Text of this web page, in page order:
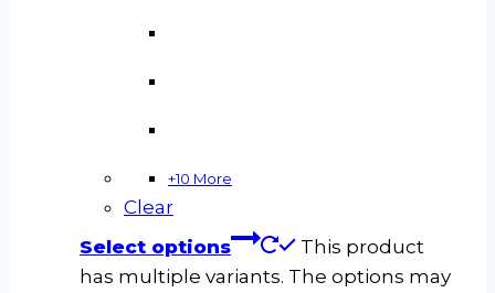
+10 More
Clear
Select options
This product
has multiple variants. The options may